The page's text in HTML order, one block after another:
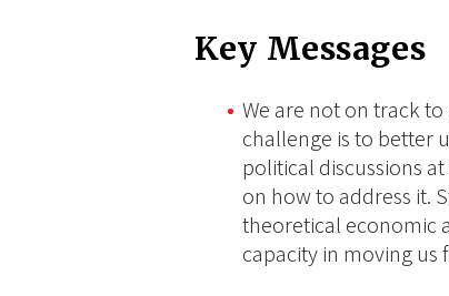
Key Messages
We are not on track
challenge is to better
political discussions
on how to address it.
theoretical economic
capacity in moving us